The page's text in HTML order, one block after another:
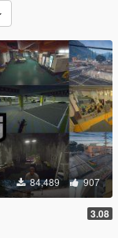
84,489 907
3.08